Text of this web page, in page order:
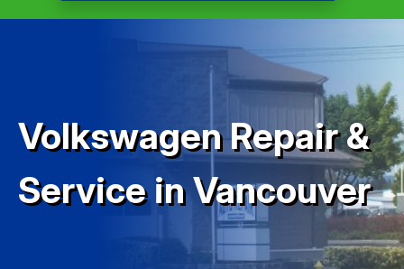
Volkswagen Repair &
Service in Vancouver